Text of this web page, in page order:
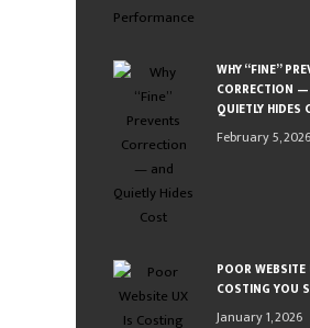
WHY “FINE”
CORRECTION
QUIETLY HIDES
February 5, 2026
POOR WEBSITE
COSTING YOU
January 1, 2026